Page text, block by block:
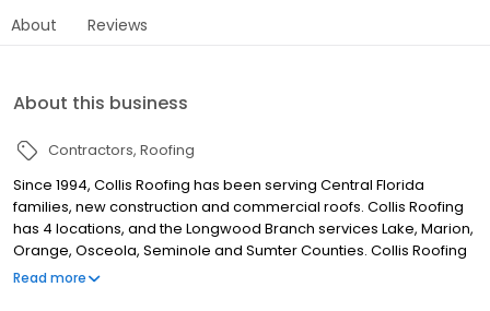
About Reviews
About this business
Contractors Roofing
Since 1994, Collis Roofing has been serving Central Florida
families, new construction and commercial roofs. Collis Roofing
has 4 locations, and the Longwood Branch services Lake, Marion,
Orange, Osceola, Seminole and Sumter Counties. Collis Roofing
is the 20th Largest Roofing Contractor in the US, but is still family
Read more